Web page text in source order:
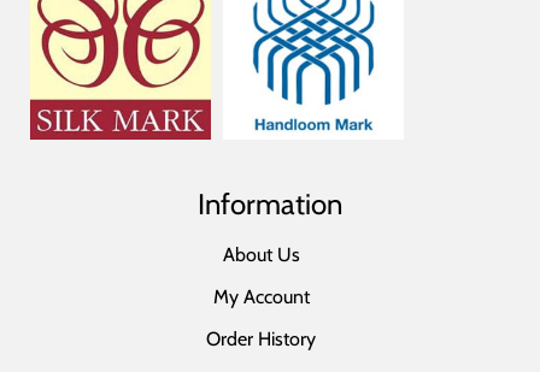
Information
About Us
My Account
Order History